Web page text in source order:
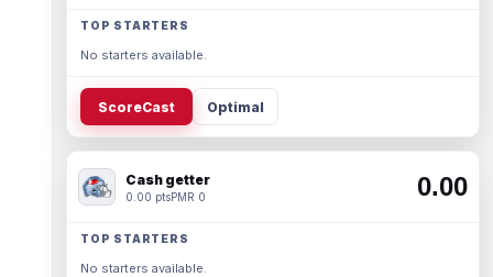
TOP STARTERS
No starters available.
ScoreCast Optimal
Cash getter
0.00 ptsPMR 0 0.00
TOP STARTERS
No starters available.